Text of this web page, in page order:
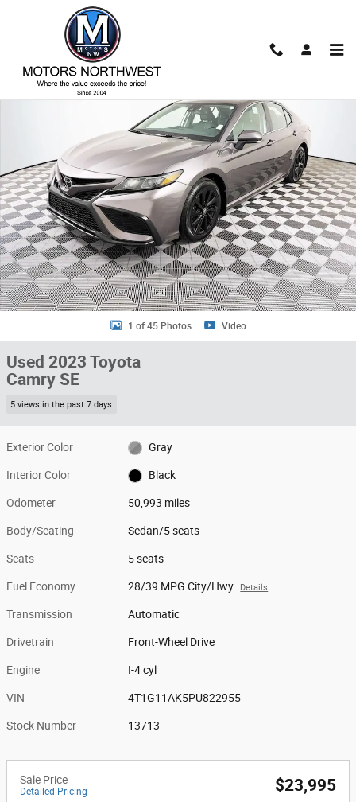
Skip to main content
Used 2023 Toyota Camry SE Sedan Photo 1 of 45
1 of 45 Photos Video
Used 2023 Toyota
Camry SE
5 views in the past 7 days
Exterior Color Gray
Interior Color Black
Odometer 50,993 miles
Body/Seating Sedan/5 seats
Seats 5 seats
Fuel Economy 28/39 MPG City/Hwy Details
Transmission Automatic
Drivetrain Front-Wheel Drive
Engine I-4 cyl
VIN 4T1G11AK5PU822955
Stock Number 13713
Sale Price
Detailed Pricing $23,995